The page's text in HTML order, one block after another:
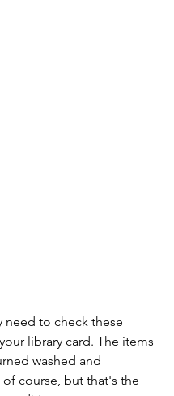
need to check these
library card. The items
washed and
course, but that's the